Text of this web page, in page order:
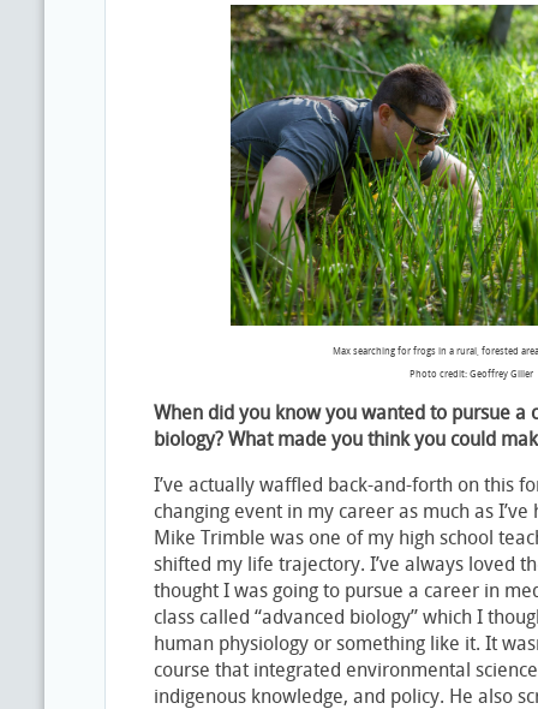
Max searching for frogs in a rural, forested
Photo credit: Geoffrey Giller
When did you know you wanted to pursue a
biology? What made you think you could
I’ve actually waffled back-and-forth on this
changing event in my career as much as
Mike Trimble was one of my high school
shifted my life trajectory. I’ve always loved
thought I was going to pursue a career in
class called “advanced biology” which I
human physiology or something like it. It
course that integrated environmental
indigenous knowledge, and policy. He also